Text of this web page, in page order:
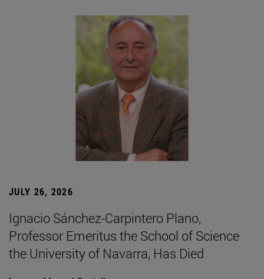
JULY 26, 2026
Ignacio Sánchez-Carpintero Plano,
Professor Emeritus the School of Science
the University of Navarra, Has Died